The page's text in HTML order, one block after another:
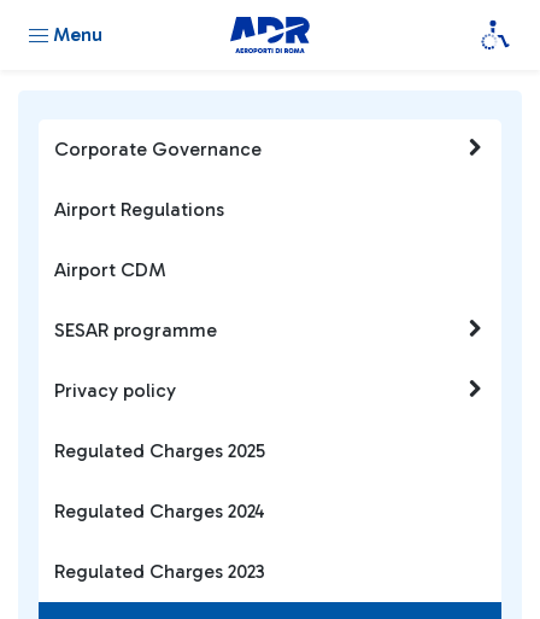
Menu
Corporate Governance
Airport Regulations
Airport CDM
SESAR programme
Privacy policy
Regulated Charges 2025
Regulated Charges 2024
Regulated Charges 2023